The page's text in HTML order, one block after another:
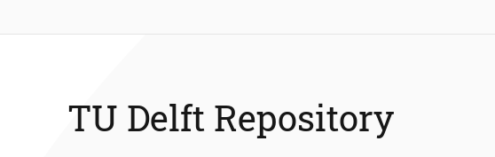
TU Delft Repository